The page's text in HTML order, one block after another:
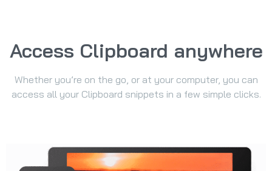
Access Clipboard anywhere
Whether you’re on the go, or at your computer, you can
access all your Clipboard snippets in a few simple clicks.